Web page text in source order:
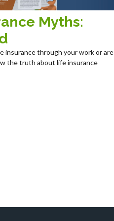
Myths:
insurance through your work or are
the truth about life insurance